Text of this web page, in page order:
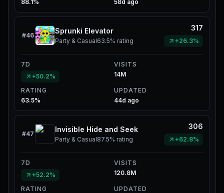
88.1%
58d ago
#46
Sprunki Elevator
Party & Casual63.5% rating
317
+26.3%
7D
+50.2%
VISITS
14M
RATING
63.5%
UPDATED
44d ago
#47
Invisible Hide and Seek
Party & Casual87.5% rating
306
+62.8%
7D
+52.2%
VISITS
120.8M
RATING
UPDATED